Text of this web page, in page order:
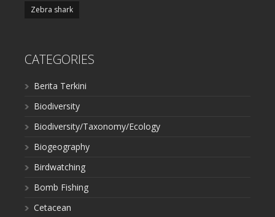
Zebra shark
CATEGORIES
Berita Terkini
Biodiversity
Biodiversity/Taxonomy/Ecology
Biogeography
Birdwatching
Bomb Fishing
Cetacean